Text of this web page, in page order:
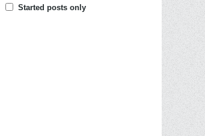
Started posts only